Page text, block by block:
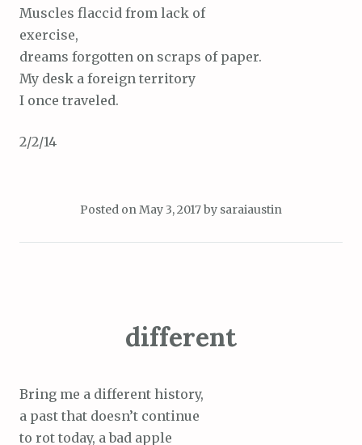
Muscles flaccid from lack of
exercise,
dreams forgotten on scraps of paper.
My desk a foreign territory
I once traveled.
2/2/14
Posted on May 3, 2017by saraiaustin
different
Bring me a different history,
a past that doesn’t continue
to rot today, a bad apple